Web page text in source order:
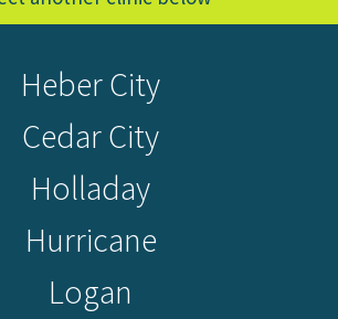
Heber City
Cedar City
Holladay
Hurricane
Logan